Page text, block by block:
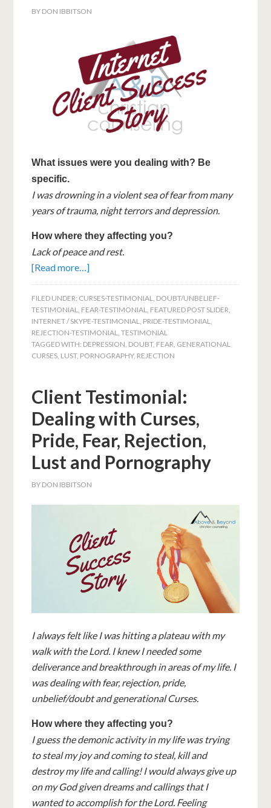
BY DON IBBITSON
What issues were you dealing with? Be
specific.
I was drowning in a violent sea of fear from many
years of trauma, night terrors and depression.
How where they affecting you?
Lack of peace and rest.
[Read more…]
FILED UNDER: CURSES-TESTIMONIAL
DOUBT/UNBELIEF-
TESTIMONIAL
FEAR-TESTIMONIAL FEATURED POST SLIDER
INTERNET / SKYPE-TESTIMONIAL
PRIDE-TESTIMONIAL
REJECTION-TESTIMONIAL ,TESTIMONIAL
TAGGED WITH: DEPRESSION DOUBT, FEAR GENERATIONAL
CURSES LUST, PORNOGRAPHY, REJECTION
Client Testimonial:
Dealing with Curses,
Pride, Fear, Rejection,
Lust and Pornography
BY DON IBBITSON
I always felt like I was hitting a plateau with my
walk with the Lord. I knew I needed some
deliverance and breakthrough in areas of my life. I
was dealing with fear, rejection, pride,
unbelief/doubt and generational Curses.
How where they affecting you?
I guess the demonic activity in my life was trying
to steal my joy and coming to steal, kill and
destroy my life and calling! I would always give up
on my God given dreams and callings that I
wanted to accomplish for the Lord. Feeling